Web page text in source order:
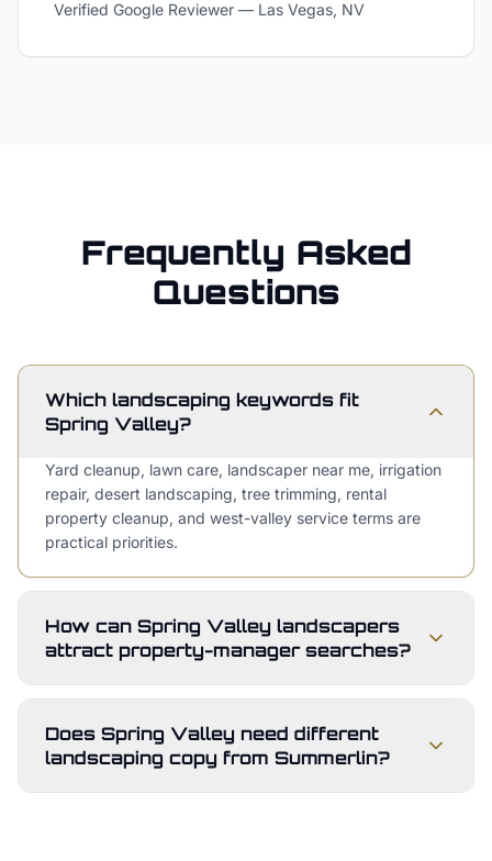
Verified Google Reviewer — Las Vegas, NV
Frequently Asked
Questions
Which landscaping keywords fit
Spring Valley?
Yard cleanup, lawn care, landscaper near me, irrigation
repair, desert landscaping, tree trimming, rental
property cleanup, and west-valley service terms are
practical priorities.
How can Spring Valley landscapers
attract property-manager searches?
Does Spring Valley need different
landscaping copy from Summerlin?